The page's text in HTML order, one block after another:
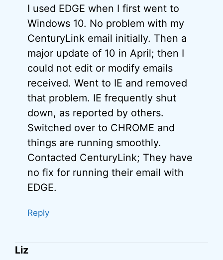
I used EDGE when I first went to
Windows 10. No problem with my
CenturyLink email initially. Then a
major update of 10 in April; then I
could not edit or modify emails
received. Went to IE and removed
that problem. IE frequently shut
down, as reported by others.
Switched over to CHROME and
things are running smoothly.
Contacted CenturyLink; They have
no fix for running their email with
EDGE.
Reply
Liz